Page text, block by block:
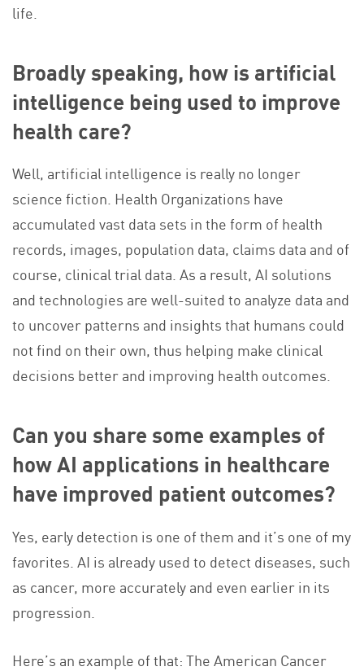
life.
Broadly speaking, how is artificial
intelligence being used to improve
health care?
Well, artificial intelligence is really no longer
science fiction. Health Organizations have
accumulated vast data sets in the form of health
records, images, population data, claims data and of
course, clinical trial data. As a result, AI solutions
and technologies are well-suited to analyze data and
to uncover patterns and insights that humans could
not find on their own, thus helping make clinical
decisions better and improving health outcomes.
Can you share some examples of
how AI applications in healthcare
have improved patient outcomes?
Yes, early detection is one of them and it’s one of my
favorites. AI is already used to detect diseases, such
as cancer, more accurately and even earlier in its
progression.
Here’s an example of that: The American Cancer